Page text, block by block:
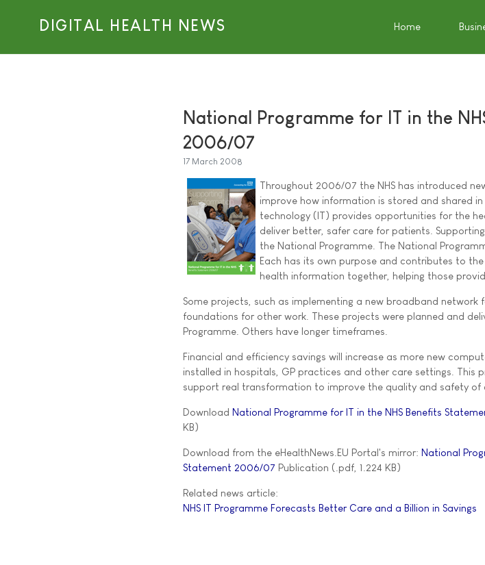
DIGITAL HEALTH NEWS Home
National Programme for IT in the
2006/07
17 March 2008
Throughout 2006/07 the NHS has introduced
improve how information is stored and shared in
technology (IT) provides opportunities for the
deliver better, safer care for patients.
the National Programme. The National
Each has its own purpose and contributes to
health information together, helping those
Some projects, such as implementing a new broadband network
foundations for other work. These projects were planned and
Programme. Others have longer timeframes.
Financial and efficiency savings will increase as more new
installed in hospitals, GP practices and other care settings. This
support real transformation to improve the quality and safety of
Download National Programme for IT in the NHS Benefits
KB)
Download from the eHealthNews.EU Portal's mirror: National
Statement 2006/07 Publication (.pdf, 1.224 KB)
Related news article:
NHS IT Programme Forecasts Better Care and a Billion in Savings